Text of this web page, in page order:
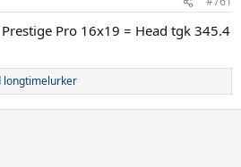
Pro 16x19 = Head tgk 345.4
longtimelurker